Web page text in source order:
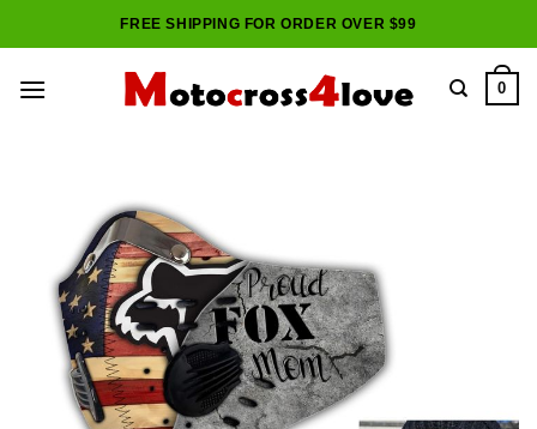
to
FREE SHIPPING FOR ORDER OVER $99
0